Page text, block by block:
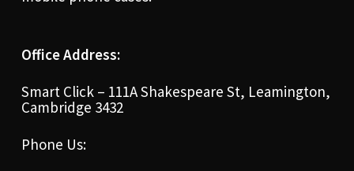
Office Address:
Smart Click – 111A Shakespeare St, Leamington,
Cambridge 3432
Phone Us: